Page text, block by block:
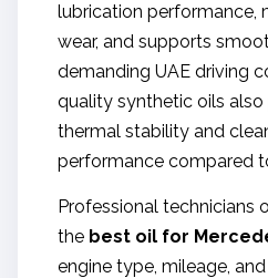
lubrication performance,
wear, and supports
demanding UAE driving
quality synthetic oils
thermal stability and
performance compared
Professional technicians
the best oil for
engine type, mileage,